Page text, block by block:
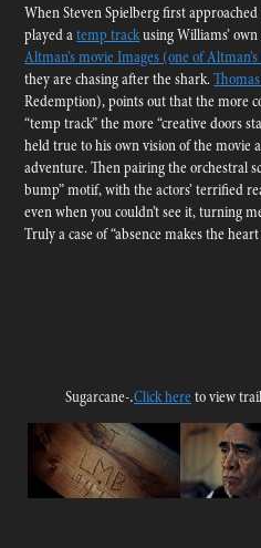
When Steven Spielberg first
played atemp trackusing Williams’
Altman’s movie Images (one of
they are chasing after the shark.
Redemption), points out that the more
“temp track” the more “creative doors
held true to his own vision of the movie
adventure. Then pairing the orchestral
bump” motif, with the actors’ terrified
even when you couldn’t see it, turning
Truly a case of “absence makes the
Sugarcane-.Clickhere to view